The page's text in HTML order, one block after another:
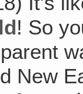
! So
New